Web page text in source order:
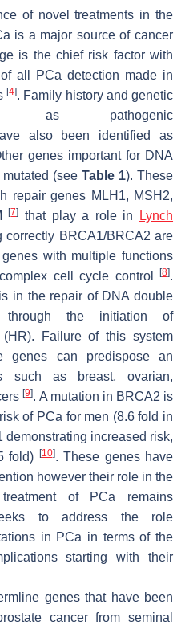
of novel treatments in the
is a major source of cancer
is the chief risk factor with
all PCa detection made in
[4]. Family history and genetic
as pathogenic
also been identified as
genes important for DNA
(see Table 1). These
repair genes MLH1, MSH2,
[7] that play a role in
Lynch
correctly BRCA1/BRCA2 are
with multiple functions
cell cycle control
[8].
in the repair of DNA double
through the initiation of
(HR). Failure of this system
genes can predispose an
such as breast, ovarian,
[9]. A mutation in BRCA2 is
of PCa for men (8.6 fold in
demonstrating increased risk,
fold)
[10]. These genes have
however their role in the
of PCa remains
to address the role
in PCa in terms of the
starting with their
genes that have been
cancer from seminal